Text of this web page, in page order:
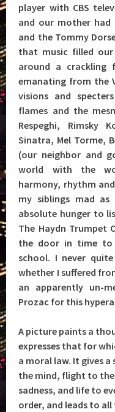
player with CBS
and our mother had
and the Tommy
that music filled
around a crackling
emanating from the
visions and
flames and the
Respeghi, Rimsky
Sinatra, Mel Torme,
(our neighbor and
world with the
harmony, rhythm
my siblings mad
absolute hunger to
The Haydn Trumpet
the door in time
school. I never
whether I suffered
an apparently un-
Prozac for this
A picture paints a
expresses that for
a moral law. It gives
the mind, flight to
sadness, and life to
order, and leads to